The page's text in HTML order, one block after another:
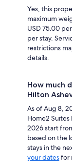
Yes, this
maximum
USD 75.00
per stay.
restrictions
details.
How much
Hilton
As of Aug 8,
Home2
2026 start
based on the
stays in the
your datesfor